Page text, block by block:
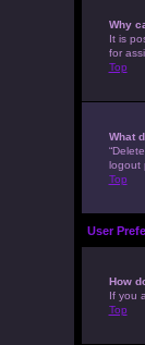
Why
It is
for
Top
What
logout
Top
User
How
If you
Top